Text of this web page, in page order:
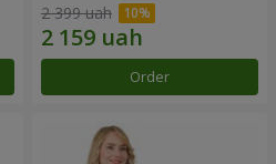
2 399 uah
Order